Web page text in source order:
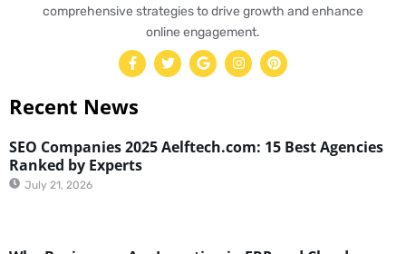
comprehensive strategies to drive growth and enhance
online engagement.
Recent News
SEO Companies 2025 Aelftech.com: 15 Best Agencies
Ranked by Experts
July 21, 2026